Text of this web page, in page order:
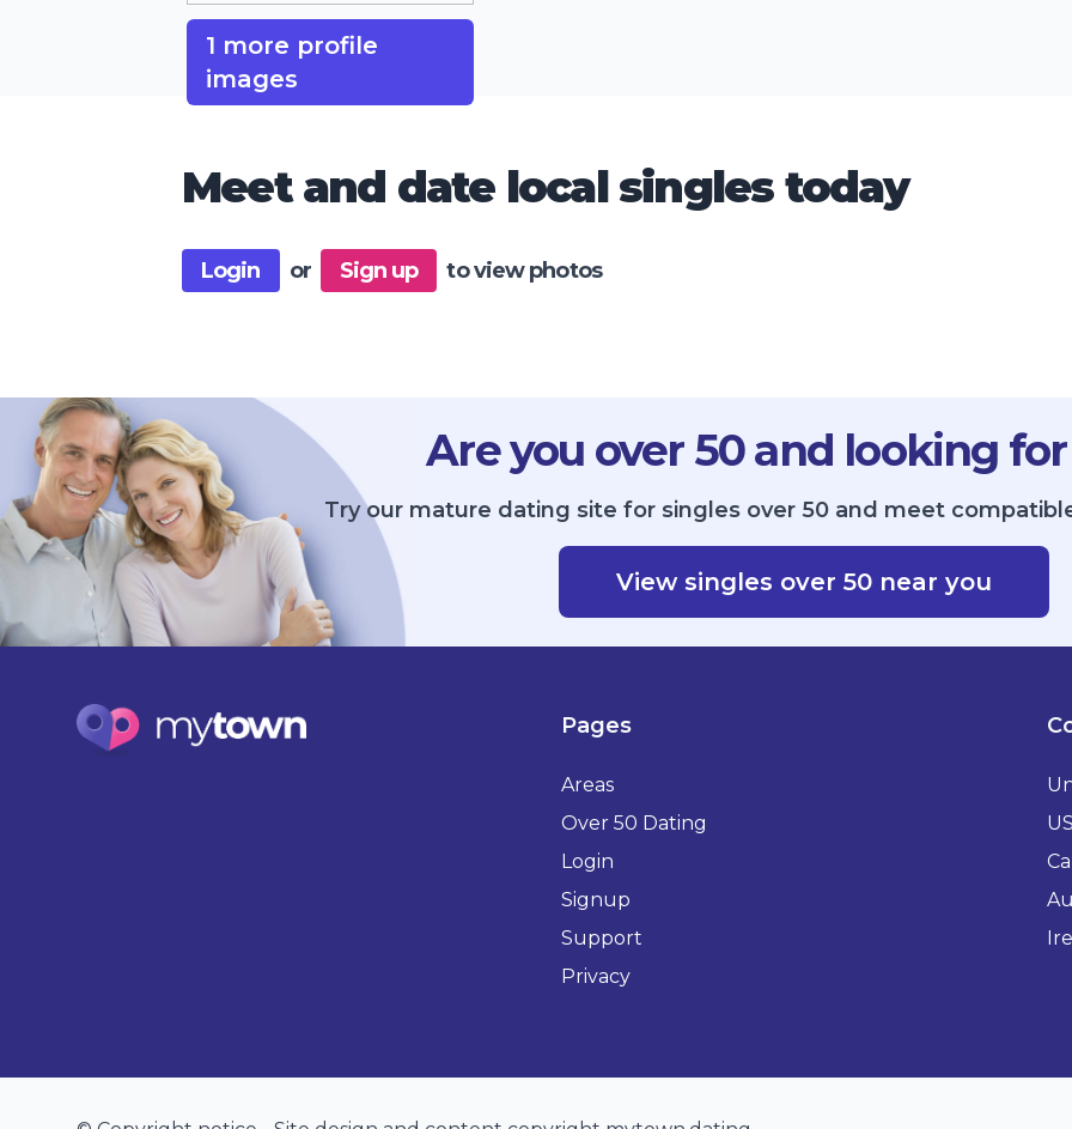
1 more profile
images
Meet and date local singles today
Login or Sign up to view photos
Are you over 50 and looking for
Try our mature dating site for singles over 50 and meet
View singles over 50 near you
Pages
Areas
Over 50 Dating
Login
Signup
Support
Privacy